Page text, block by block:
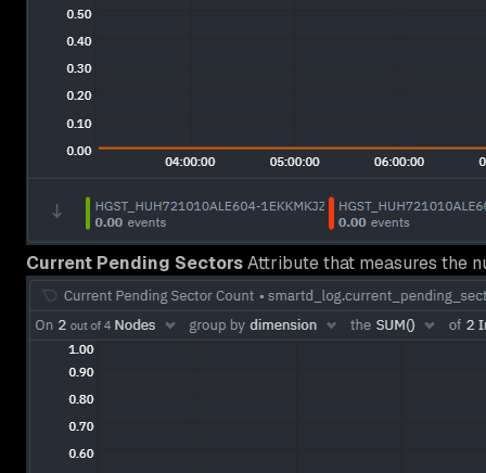
Current Pending SectorsAttribute that measures the